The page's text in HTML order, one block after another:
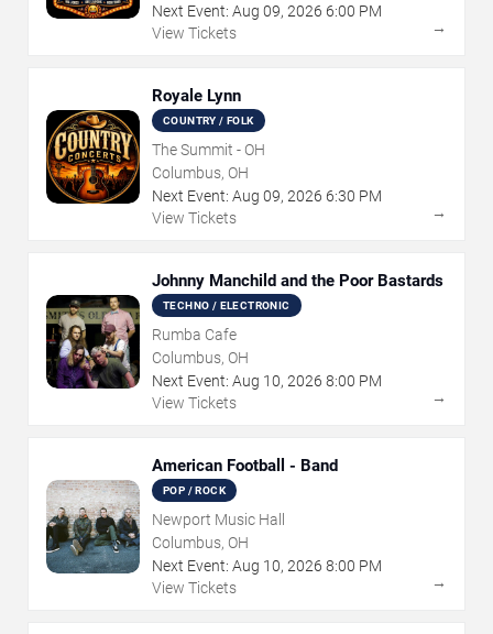
Next Event: Aug 09, 2026 6:00 PM
View Tickets
→
Royale Lynn
COUNTRY / FOLK
The Summit - OH
Columbus, OH
Next Event: Aug 09, 2026 6:30 PM
View Tickets
→
Johnny Manchild and the Poor Bastards
TECHNO / ELECTRONIC
Rumba Cafe
Columbus, OH
Next Event: Aug 10, 2026 8:00 PM
View Tickets
→
American Football - Band
POP / ROCK
Newport Music Hall
Columbus, OH
Next Event: Aug 10, 2026 8:00 PM
View Tickets
→